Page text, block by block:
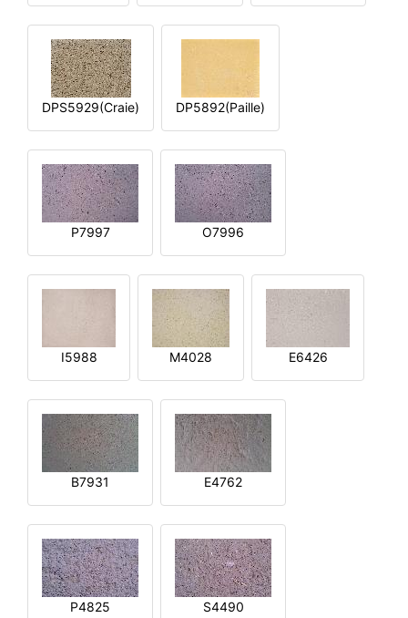
DPS5929(Craie) DP5892(Paille)
P7997 O7996
I5988 M4028 E6426
B7931 E4762
P4825 S4490